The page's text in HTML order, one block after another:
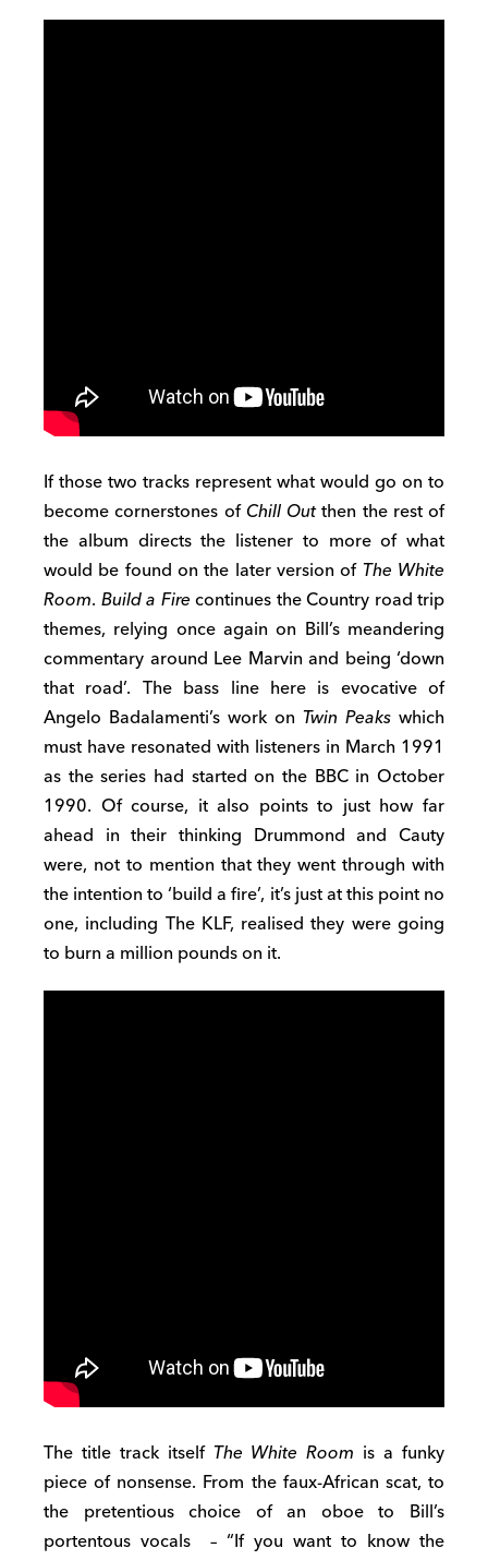
If those two tracks represent what would go on to
become cornerstones ofChill Outthen the rest of
the album directs the listener to more of what
would be found on the later version of The White
Room. Build a Firecontinues the Country road trip
themes, relying once again on Bill’s meandering
commentary around Lee Marvin and being ‘down
that road’. The bass line here is evocative of
Angelo Badalamenti’s work on Twin Peaks which
must have resonated with listeners in March 1991
as the series had started on the BBC in October
1990. Of course, it also points to just how far
ahead in their thinking Drummond and Cauty
were, not to mention that they went through with
the intention to ‘build a fire’, it’s just at this point no
one, including The KLF, realised they were going
to burn a million pounds on it.
The title track itself The White Room is a funky
piece of nonsense. From the faux-African scat, to
the pretentious choice of an oboe to Bill’s
portentous vocals – “If you want to know the